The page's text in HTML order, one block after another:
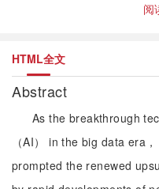
阅
HTML全文
Abstract
As the breakthrough
（AI） in the big data era
prompted the renewed